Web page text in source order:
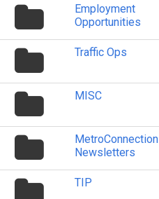
folderEmployment
Opportunities
folderTraffic Ops
folderMISC
folderMetroConnection
Newsletters
folderTIP